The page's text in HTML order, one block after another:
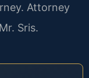
Attorney
Sris.